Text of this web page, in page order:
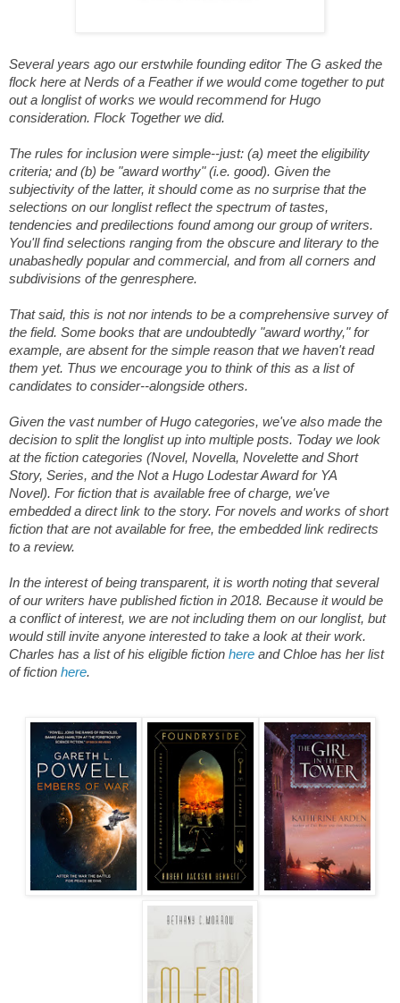
Several years ago our erstwhile founding editor The G asked the
flock here at Nerds of a Feather if we would come together to put
out a longlist of works we would recommend for Hugo
consideration. Flock Together we did.
The rules for inclusion were simple--just: (a) meet the eligibility
criteria; and (b) be "award worthy" (i.e. good). Given the
subjectivity of the latter, it should come as no surprise that the
selections on our longlist reflect the spectrum of tastes,
tendencies and predilections found among our group of writers.
You'll find selections ranging from the obscure and literary to the
unabashedly popular and commercial, and from all corners and
subdivisions of the genresphere.
That said, this is not nor intends to be a comprehensive survey of
the field. Some books that are undoubtedly "award worthy," for
example, are absent for the simple reason that we haven't read
them yet. Thus we encourage you to think of this as a list of
candidates to consider--alongside others.
Given the vast number of Hugo categories, we've also made the
decision to split the longlist up into multiple posts. Today we look
at the fiction categories (Novel, Novella, Novelette and Short
Story, Series, and the Not a Hugo Lodestar Award for YA
Novel). For fiction that is available free of charge, we've
embedded a direct link to the story. For novels and works of short
fiction that are not available for free, the embedded link redirects
to a review.
In the interest of being transparent, it is worth noting that several
of our writers have published fiction in 2018. Because it would be
a conflict of interest, we are not including them on our longlist, but
would still invite anyone interested to take a look at their work.
Charles has a list of his eligible fiction here and Chloe has her list
of fiction here.